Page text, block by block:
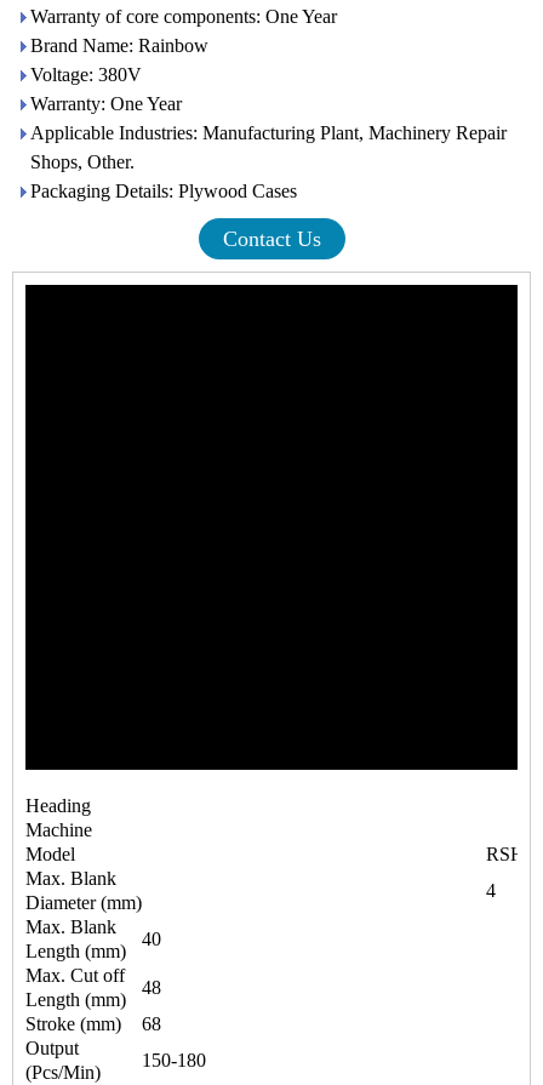
Warranty of core components: One Year
Brand Name: Rainbow
Voltage: 380V
Warranty: One Year
Applicable Industries: Manufacturing Plant, Machinery Repair
Shops, Other.
Packaging Details: Plywood Cases
Contact Us
Heading
Machine
Model
Max. Blank
Diameter (mm)
4
Max. Blank
Length (mm)
40
Max. Cut off
Length (mm)
48
Stroke (mm)
68
Output
(Pcs/Min)
150-180